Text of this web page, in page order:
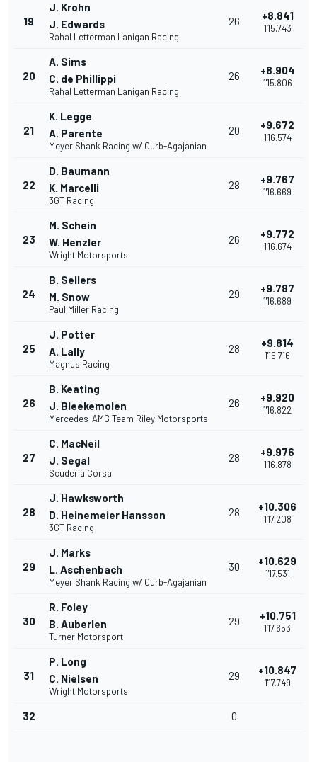
19
J. Krohn
J. Edwards
Rahal Letterman Lanigan Racing
26 +8.841
1'15.743
20
A. Sims
C. de Phillippi
Rahal Letterman Lanigan Racing
26 +8.904
1'15.806
21
K. Legge
A. Parente
Meyer Shank Racing w/ Curb-Agajanian
20 +9.672
1'16.574
22
D. Baumann
K. Marcelli
3GT Racing
28 +9.767
1'16.669
23
M. Schein
W. Henzler
Wright Motorsports
26 +9.772
1'16.674
24
B. Sellers
M. Snow
Paul Miller Racing
29 +9.787
1'16.689
25
J. Potter
A. Lally
Magnus Racing
28 +9.814
1'16.716
26
B. Keating
J. Bleekemolen
Mercedes-AMG Team Riley Motorsports
26 +9.920
1'16.822
27
C. MacNeil
J. Segal
Scuderia Corsa
28 +9.976
1'16.878
28
J. Hawksworth
D. Heinemeier Hansson
3GT Racing
28 +10.306
1'17.208
29
J. Marks
L. Aschenbach
Meyer Shank Racing w/ Curb-Agajanian
30 +10.629
1'17.531
30
R. Foley
B. Auberlen
Turner Motorsport
29 +10.751
1'17.653
31
P. Long
C. Nielsen
Wright Motorsports
29 +10.847
1'17.749
32 0